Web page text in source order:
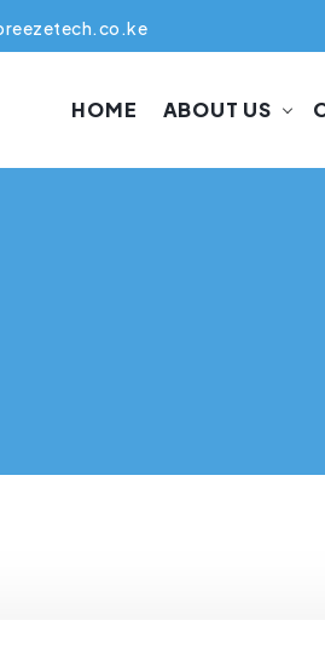
HOME ABOUT US